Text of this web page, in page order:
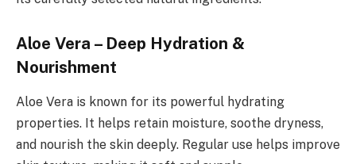
Aloe Vera – Deep Hydration &
Nourishment
Aloe Vera is known for its powerful hydrating
properties. It helps retain moisture, soothe dryness,
and nourish the skin deeply. Regular use helps improve